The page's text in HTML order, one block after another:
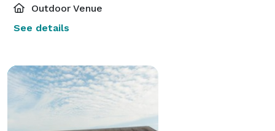
Outdoor Venue
See details